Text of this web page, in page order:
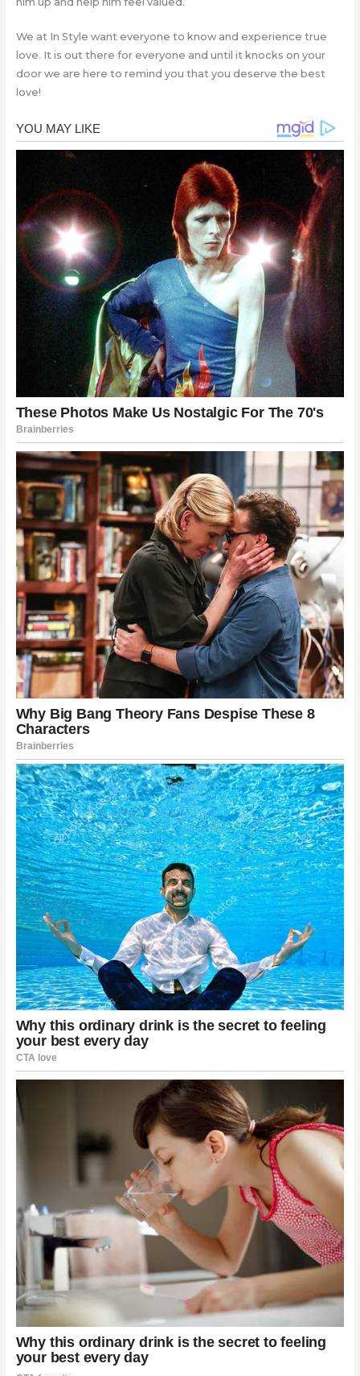
We at In Style want everyone to know and experience true
love. It is out there for everyone and until it knocks on your
door we are here to remind you that you deserve the best
love!